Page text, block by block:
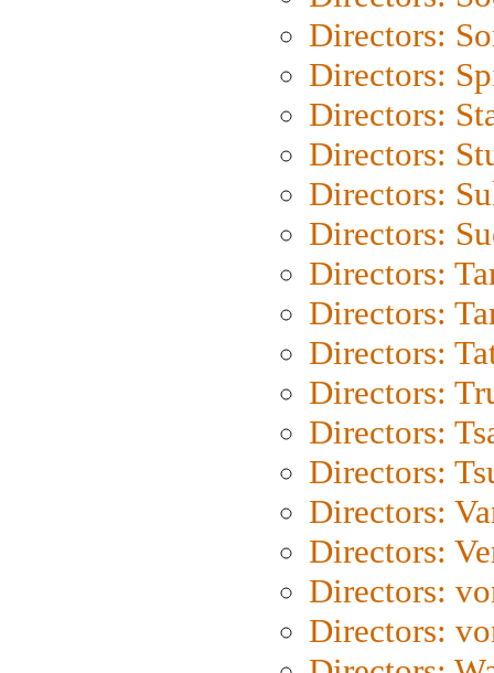
Directors:
Directors:
Directors:
Directors:
Directors:
Directors:
Directors:
Directors:
Directors:
Directors:
Directors:
Directors:
Directors:
Directors:
Directors:
Directors: